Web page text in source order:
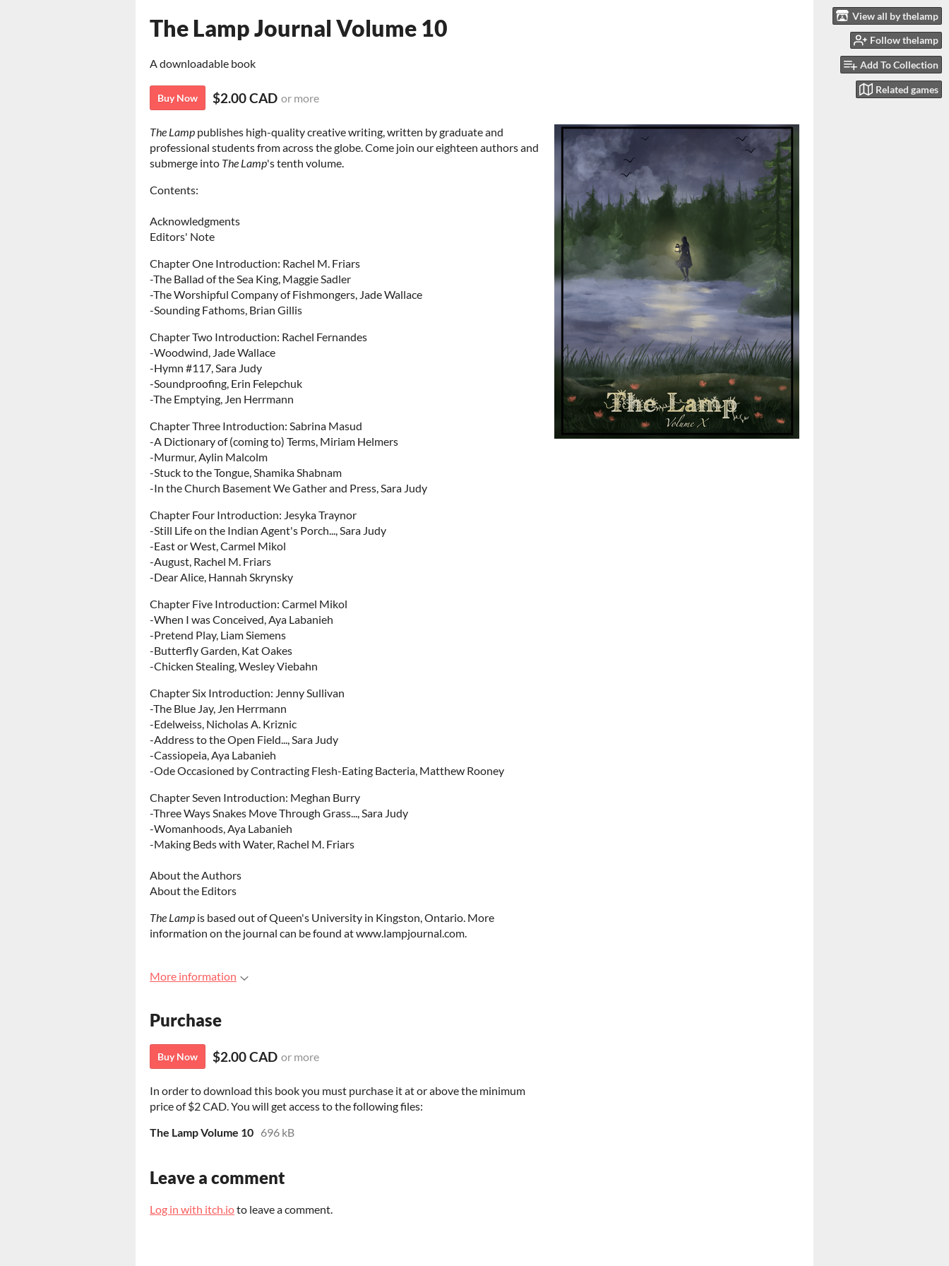
View all by thelamp
Follow thelamp
Add To Collection
Related games
The Lamp Journal Volume 10
A downloadable book
Buy Now $2.00 CAD or more
The Lamp publishes high-quality creative writing, written by graduate and
professional students from across the globe. Come join our eighteen authors and
submerge into The Lamp's tenth volume.
Contents:
Acknowledgments
Editors' Note
Chapter One Introduction: Rachel M. Friars
-The Ballad of the Sea King, Maggie Sadler
-The Worshipful Company of Fishmongers, Jade Wallace
-Sounding Fathoms, Brian Gillis
Chapter Two Introduction: Rachel Fernandes
-Woodwind, Jade Wallace
-Hymn #117, Sara Judy
-Soundproofing, Erin Felepchuk
-The Emptying, Jen Herrmann
Chapter Three Introduction: Sabrina Masud
-A Dictionary of (coming to) Terms, Miriam Helmers
-Murmur, Aylin Malcolm
-Stuck to the Tongue, Shamika Shabnam
-In the Church Basement We Gather and Press, Sara Judy
Chapter Four Introduction: Jesyka Traynor
-Still Life on the Indian Agent's Porch..., Sara Judy
-East or West, Carmel Mikol
-August, Rachel M. Friars
-Dear Alice, Hannah Skrynsky
Chapter Five Introduction: Carmel Mikol
-When I was Conceived, Aya Labanieh
-Pretend Play, Liam Siemens
-Butterfly Garden, Kat Oakes
-Chicken Stealing, Wesley Viebahn
Chapter Six Introduction: Jenny Sullivan
-The Blue Jay, Jen Herrmann
-Edelweiss, Nicholas A. Kriznic
-Address to the Open Field..., Sara Judy
-Cassiopeia, Aya Labanieh
-Ode Occasioned by Contracting Flesh-Eating Bacteria, Matthew Rooney
Chapter Seven Introduction: Meghan Burry
-Three Ways Snakes Move Through Grass..., Sara Judy
-Womanhoods, Aya Labanieh
-Making Beds with Water, Rachel M. Friars
About the Authors
About the Editors
The Lamp is based out of Queen's University in Kingston, Ontario. More
information on the journal can be found at www.lampjournal.com.
More information
Purchase
Buy Now $2.00 CAD or more
In order to download this book you must purchase it at or above the minimum
price of $2 CAD. You will get access to the following files:
The Lamp Volume 10 696 kB
Leave a comment
Log in with itch.ioto leave a comment.